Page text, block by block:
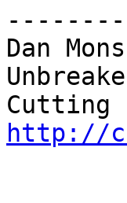
Dan Mons
http://